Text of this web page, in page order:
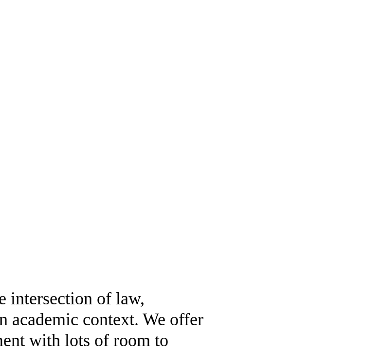
intersection of law,
academic context. We offer
with lots of room to